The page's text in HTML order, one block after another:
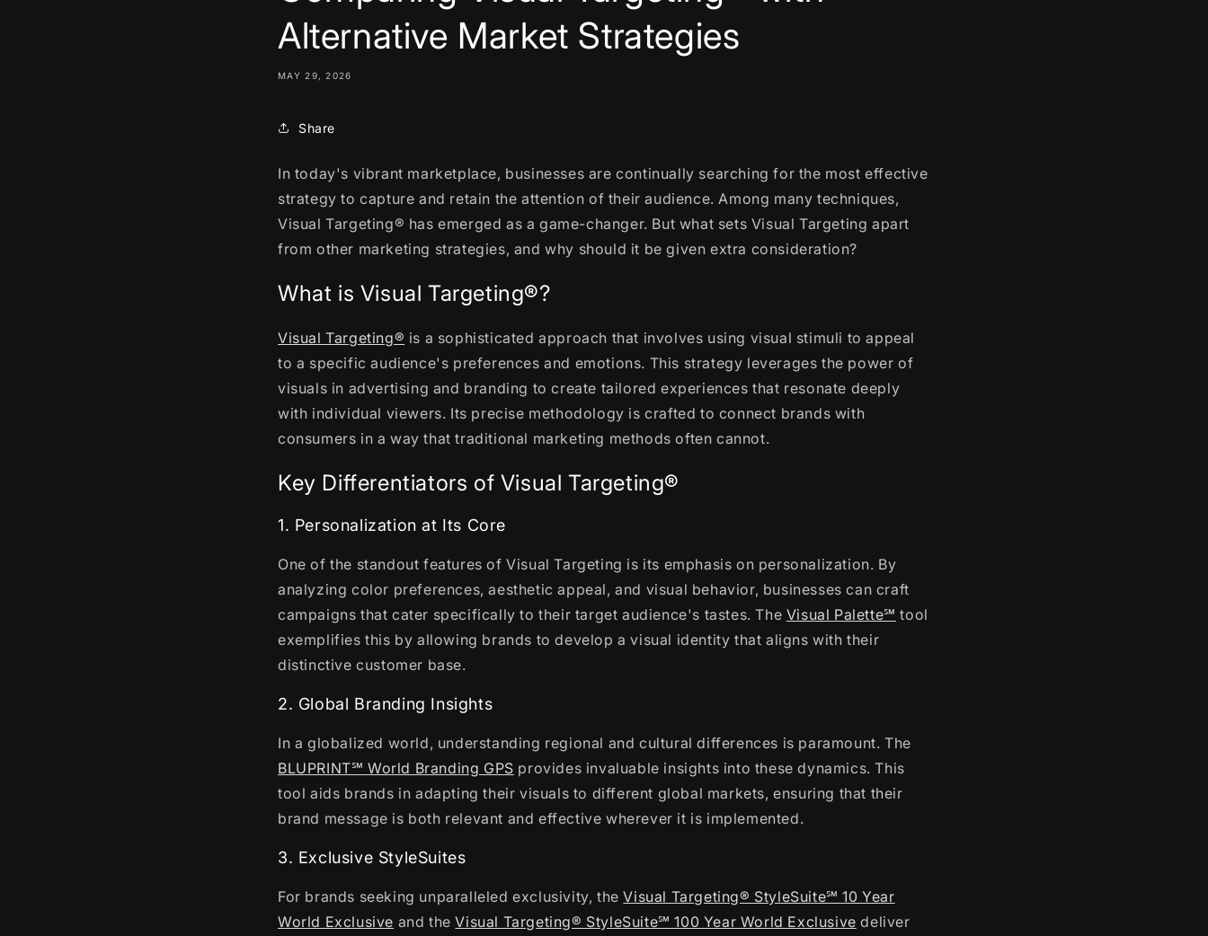
Alternative Market Strategies
MAY 29, 2026
Share
In today's vibrant marketplace, businesses are continually searching for the most effective
strategy to capture and retain the attention of their audience. Among many techniques,
Visual Targeting® has emerged as a game-changer. But what sets Visual Targeting apart
from other marketing strategies, and why should it be given extra consideration?
What is Visual Targeting®?
Visual Targeting® is a sophisticated approach that involves using visual stimuli to appeal
to a specific audience's preferences and emotions. This strategy leverages the power of
visuals in advertising and branding to create tailored experiences that resonate deeply
with individual viewers. Its precise methodology is crafted to connect brands with
consumers in a way that traditional marketing methods often cannot.
Key Differentiators of Visual Targeting®
1. Personalization at Its Core
One of the standout features of Visual Targeting is its emphasis on personalization. By
analyzing color preferences, aesthetic appeal, and visual behavior, businesses can craft
campaigns that cater specifically to their target audience's tastes. The Visual Palette℠ tool
exemplifies this by allowing brands to develop a visual identity that aligns with their
distinctive customer base.
2. Global Branding Insights
In a globalized world, understanding regional and cultural differences is paramount. The
BLUPRINT℠ World Branding GPS provides invaluable insights into these dynamics. This
tool aids brands in adapting their visuals to different global markets, ensuring that their
brand message is both relevant and effective wherever it is implemented.
3. Exclusive StyleSuites
For brands seeking unparalleled exclusivity, theVisual Targeting® StyleSuite℠ 10 Year
World Exclusive and theVisual Targeting® StyleSuite℠ 100 Year World Exclusive deliver